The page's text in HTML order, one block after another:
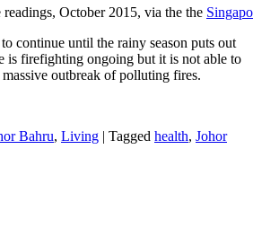
October 2015, via the the
continue until the rainy season puts out
is firefighting ongoing but it is not able to
outbreak of polluting fires.
Bahru, Living | Tagged health, Johor